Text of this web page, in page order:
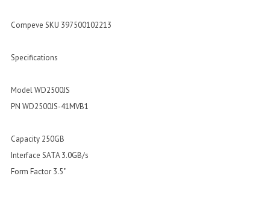
Compeve SKU 397500102213
Specifications
Model WD2500JS
PN WD2500JS-41MVB1
Capacity 250GB
Interface SATA 3.0GB/s
Form Factor 3.5"